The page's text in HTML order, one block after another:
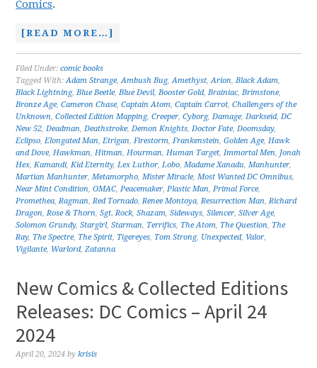
Comics.
[READ MORE…]
Filed Under:comic books
Tagged With:Adam Strange,Ambush Bug,Amethyst,Arion,Black Adam,
Black Lightning,Blue Beetle,Blue Devil,Booster Gold,Brainiac,Brimstone,
Bronze Age,Cameron Chase,Captain Atom,Captain Carrot,Challengers of the
Unknown,Collected Edition Mapping,Creeper,Cyborg,Damage,Darkseid,DC
New 52,Deadman,Deathstroke,Demon Knights,Doctor Fate,Doomsday,
Eclipso,Elongated Man,Etrigan,Firestorm,Frankenstein,Golden Age,Hawk
and Dove,Hawkman,Hitman,Hourman,Human Target,Immortal Men, Jonah
Hex,Kamandi,Kid Eternity,Lex Luthor,Lobo,Madame Xanadu,Manhunter,
Martian Manhunter,Metamorpho,Mister Miracle,Most Wanted DC Omnibus,
Near Mint Condition,OMAC,Peacemaker,Plastic Man,Primal Force,
Promethea,Ragman,Red Tornado,Renee Montoya,Resurrection Man,Richard
Dragon,Rose & Thorn,Sgt. Rock,Shazam,Sideways,Silencer,Silver Age,
Solomon Grundy,Stargirl,Starman, Terrifics, The Atom, The Question, The
Ray, The Spectre, The Spirit, Tigereyes, Tom Strong, Unexpected, Valor,
Vigilante, Warlord,Zatanna
New Comics & Collected Editions
Releases: DC Comics – April 24
2024
April 20, 2024 bykrisis